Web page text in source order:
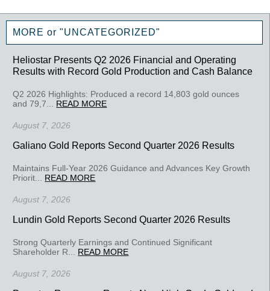
MORE or "UNCATEGORIZED"
Heliostar Presents Q2 2026 Financial and Operating
Results with Record Gold Production and Cash Balance
Q2 2026 Highlights: Produced a record 14,803 gold ounces
and 79,7... READ MORE
August 7, 2026
Galiano Gold Reports Second Quarter 2026 Results
Maintains Full-Year 2026 Guidance and Advances Key Growth
Priorit... READ MORE
August 7, 2026
Lundin Gold Reports Second Quarter 2026 Results
Strong Quarterly Earnings and Continued Significant
Shareholder R... READ MORE
August 7, 2026